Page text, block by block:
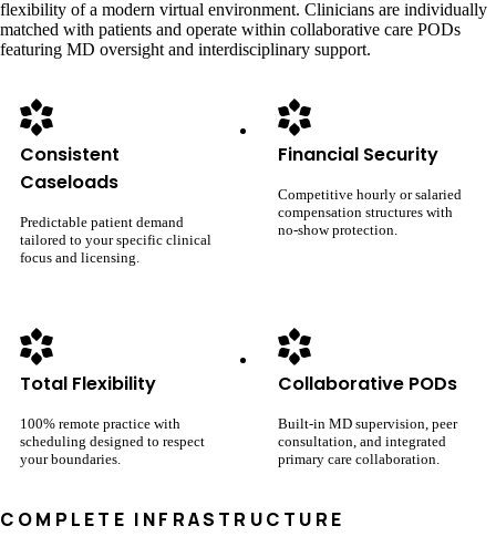
flexibility of a modern virtual environment. Clinicians are individually
matched with patients and operate within collaborative care PODs
featuring MD oversight and interdisciplinary support.
Consistent
Caseloads
Predictable patient demand
tailored to your specific clinical
focus and licensing.
Financial Security
Competitive hourly or salaried
compensation structures with
no-show protection.
Total Flexibility
100% remote practice with
scheduling designed to respect
your boundaries.
Collaborative PODs
Built-in MD supervision, peer
consultation, and integrated
primary care collaboration.
COMPLETE INFRASTRUCTURE